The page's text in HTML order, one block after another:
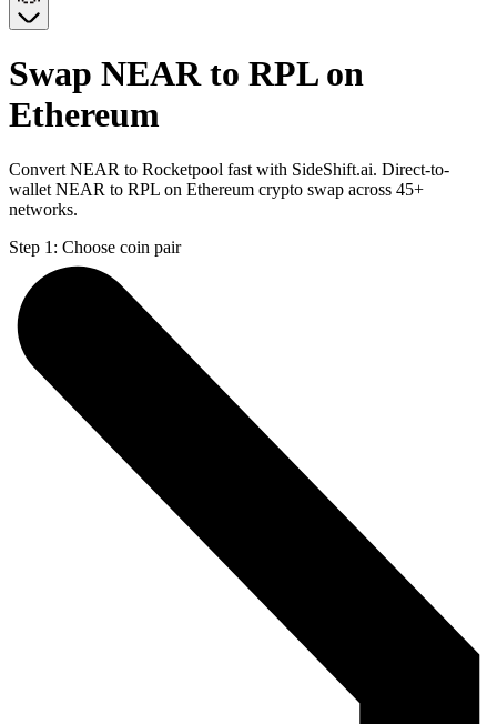
Swap NEAR to RPL on
Ethereum
Convert NEAR to Rocketpool fast with SideShift.ai. Direct-to-
wallet NEAR to RPL on Ethereum crypto swap across 45+
networks.
Step 1: Choose coin pair